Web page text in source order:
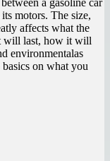
motors. The size,
affects what the
will last, how it will
environmentalas
on what you